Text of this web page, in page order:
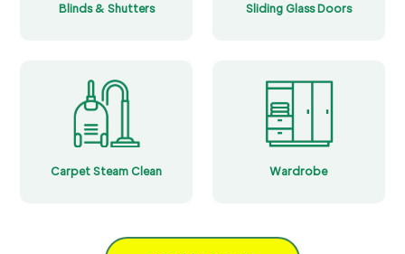
Blinds & Shutters Sliding Glass Doors
Carpet Steam Clean Wardrobe